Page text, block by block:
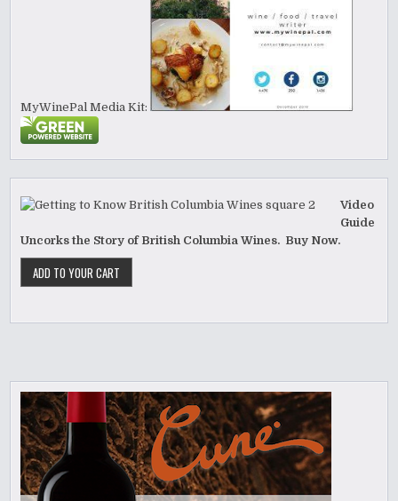
MyWinePal Media Kit:
Video
Guide
Uncorks the Story of British Columbia Wines. Buy Now.